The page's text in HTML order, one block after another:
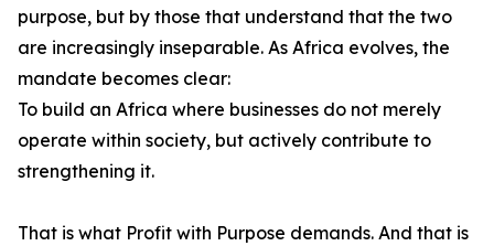
purpose, but by those that understand that the two
are increasingly inseparable. As Africa evolves, the
mandate becomes clear:
To build an Africa where businesses do not merely
operate within society, but actively contribute to
strengthening it.
That is what Profit with Purpose demands. And that is